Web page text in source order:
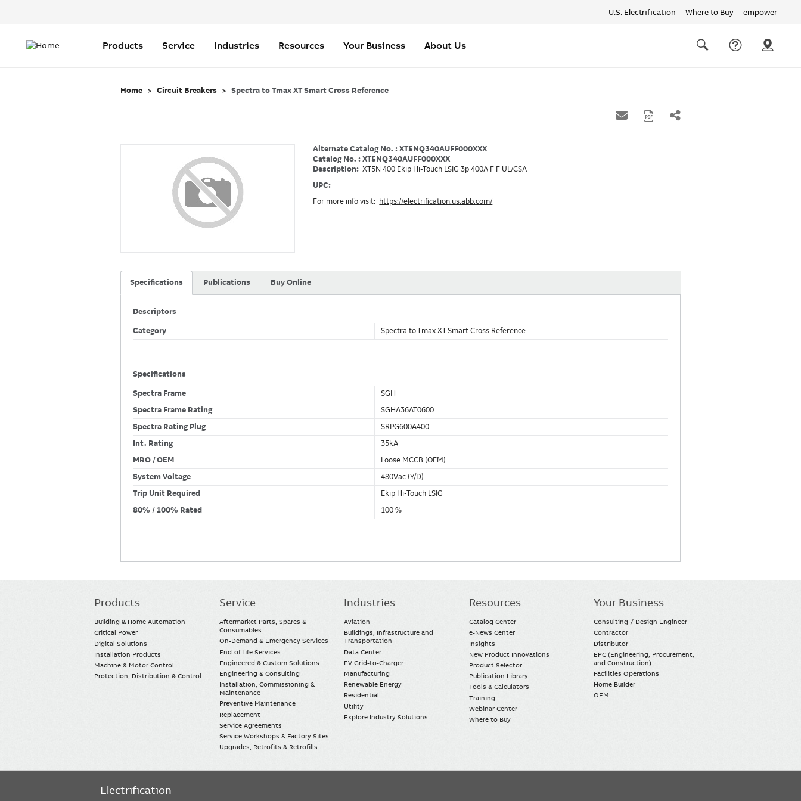
U.S. Electrification Where to Buy empower
links
navigation
Products Service Industries Resources Your Business About Us
Home Circuit Breakers Spectra to Tmax XT Smart Cross Reference
Alternate Catalog No. : XT5NQ340AUFF000XXX
Catalog No. : XT5NQ340AUFF000XXX
Description: XT5N 400 Ekip Hi-Touch LSIG 3p 400A F F UL/CSA
UPC:
For more info visit:
https://electrification.us.abb.com/
Specifications Publications Buy Online
Descriptors
Category Spectra to Tmax XT Smart Cross Reference
Specifications
Spectra Frame
SGH
Spectra Frame Rating
SGHA36AT0600
Spectra Rating Plug
SRPG600A400
Int. Rating
35kA
MRO / OEM
Loose MCCB (OEM)
System Voltage
480Vac (Y/D)
Trip Unit Required
Ekip Hi-Touch LSIG
80% / 100% Rated
100 %
Main
Products
Building & Home Automation
Critical Power
Digital Solutions
Installation Products
Machine & Motor Control
Protection, Distribution & Control
Service
Aftermarket Parts, Spares &
Consumables
On-Demand & Emergency Services
End-of-life Services
Engineered & Custom Solutions
Engineering & Consulting
Installation, Commissioning &
Maintenance
Preventive Maintenance
Replacement
Service Agreements
Service Workshops & Factory Sites
Upgrades, Retrofits & Retrofills
Industries
Aviation
Buildings, Infrastructure and
Transportation
Data Center
EV Grid-to-Charger
Manufacturing
Renewable Energy
Residential
Utility
Explore Industry Solutions
Resources
Catalog Center
e-News Center
Insights
New Product Innovations
Product Selector
Publication Library
Tools & Calculators
Training
Webinar Center
Where to Buy
Your Business
Consulting / Design Engineer
Contractor
Distributor
EPC (Engineering, Procurement,
and Construction)
Facilities Operations
Home Builder
OEM
Electrification